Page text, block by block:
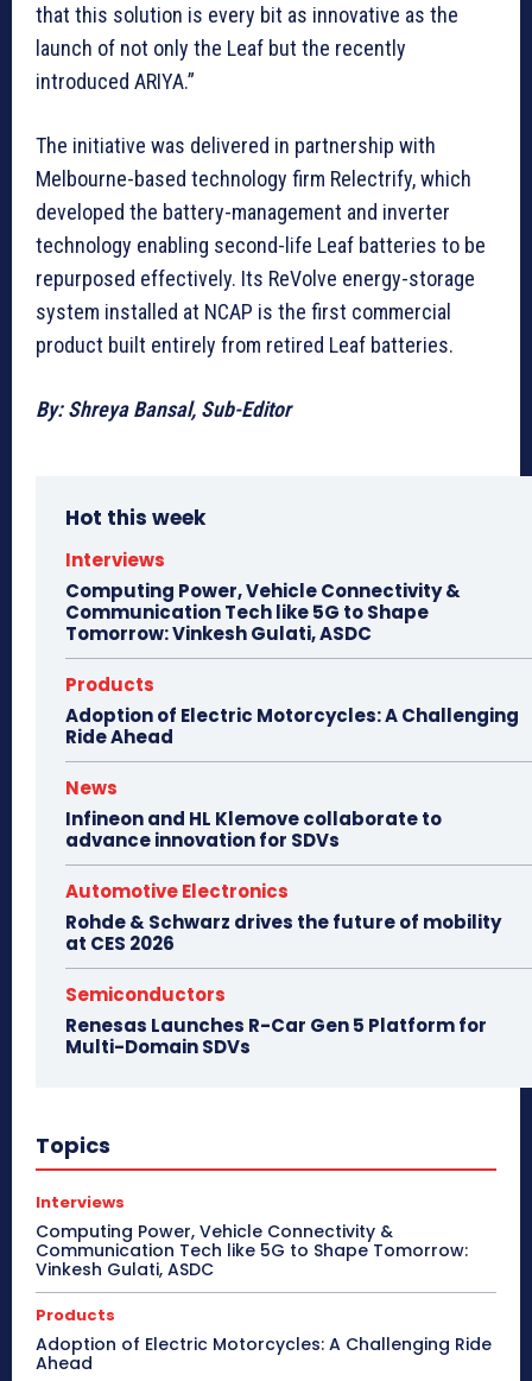
that this solution is every bit as innovative as the
launch of not only the Leaf but the recently
introduced ARIYA.”
The initiative was delivered in partnership with
Melbourne-based technology firm Relectrify, which
developed the battery-management and inverter
technology enabling second-life Leaf batteries to be
repurposed effectively. Its ReVolve energy-storage
system installed at NCAP is the first commercial
product built entirely from retired Leaf batteries.
By: Shreya Bansal, Sub-Editor
Hot this week
Interviews
Computing Power, Vehicle Connectivity &
Communication Tech like 5G to Shape
Tomorrow: Vinkesh Gulati, ASDC
Products
Adoption of Electric Motorcycles: A Challenging
Ride Ahead
News
Infineon and HL Klemove collaborate to
advance innovation for SDVs
Automotive Electronics
Rohde & Schwarz drives the future of mobility
at CES 2026
Semiconductors
Renesas Launches R-Car Gen 5 Platform for
Multi-Domain SDVs
Topics
Interviews
Computing Power, Vehicle Connectivity &
Communication Tech like 5G to Shape Tomorrow:
Vinkesh Gulati, ASDC
Products
Adoption of Electric Motorcycles: A Challenging Ride
Ahead